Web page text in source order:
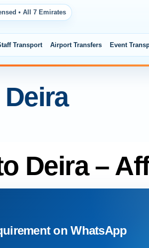
• All 7 Emirates
Transport Airport Transfers Event
Deira –
on WhatsApp